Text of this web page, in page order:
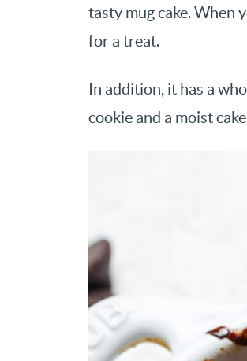
tasty mug cake. When
for a treat.
In addition, it has a
cookie and a moist